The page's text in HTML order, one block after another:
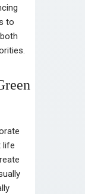
to
life